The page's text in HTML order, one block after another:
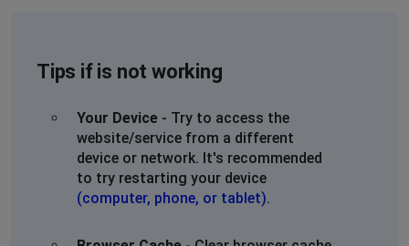
Tips if is not working
Your Device - Try to access the
website/service from a different
device or network. It's recommended
to try restarting your device
(computer, phone, or tablet).